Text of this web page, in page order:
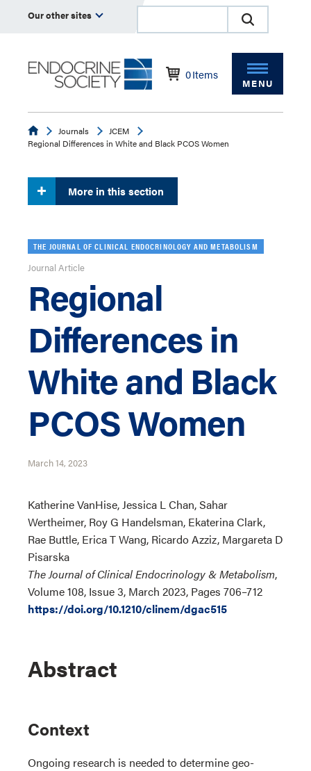
Our other sites
0Items
MENU
EndocrineJournals
JCEM
Regional Differences in White and Black PCOS Women
More in this section
THE JOURNAL OF CLINICAL ENDOCRINOLOGY AND METABOLISM
Journal Article
Regional
Differences in
White and Black
PCOS Women
March 14, 2023
Katherine VanHise, Jessica L Chan, Sahar
Wertheimer, Roy G Handelsman, Ekaterina Clark,
Rae Buttle, Erica T Wang, Ricardo Azziz, Margareta D
Pisarska
The Journal of Clinical Endocrinology & Metabolism,
Volume 108, Issue 3, March 2023, Pages 706–712
https://doi.org/10.1210/clinem/dgac515
Abstract
Context
Ongoing research is needed to determine geo-